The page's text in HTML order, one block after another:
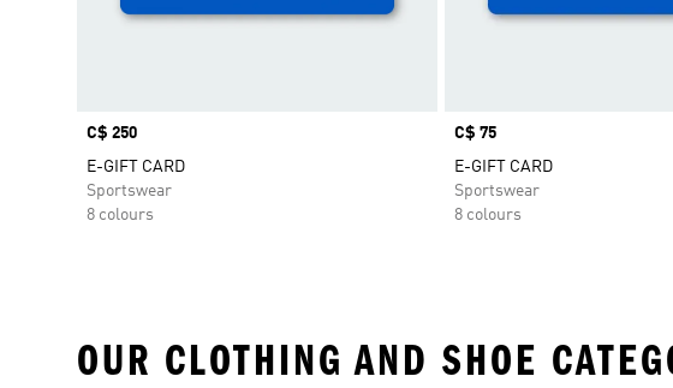
Price
C$ 250
E-GIFT CARD
Sportswear
8 colours
Price
C$ 75
E-GIFT CARD
Sportswear
8 colours
OUR CLOTHING AND SHOE